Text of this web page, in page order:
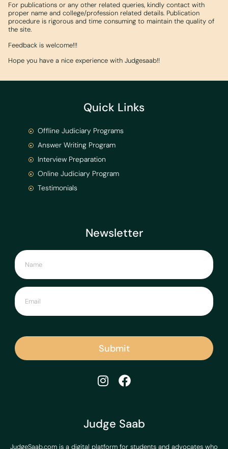
For publications or any other related queries, kindly contact with
proper name and college/profession related details. Publication
procedure is rigorous and time consuming to maintain the quality of
the site.
Feedback is welcome!!!
Hope you have a nice experience with Judgesaab!!
Judge Saab
JudgeSaab.com is a digital platform for students and advocates who
Newsletter
Submit
Quick Links
Offline Judiciary Programs
Answer Writing Program
Interview Preparation
Online Judiciary Program
Testimonials